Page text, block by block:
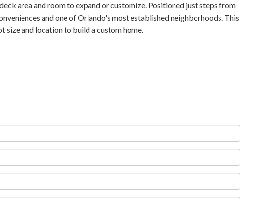
area and room to expand or customize. Positioned just steps from
and one of Orlando's most established neighborhoods. This
size and location to build a custom home.